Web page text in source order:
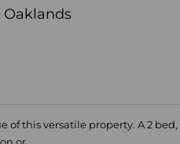
Oaklands
this versatile property. A 2